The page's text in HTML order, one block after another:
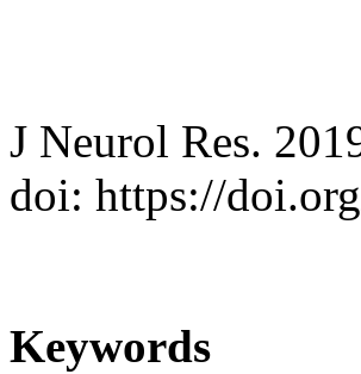
J Neurol Res.
doi: https://
Keywords